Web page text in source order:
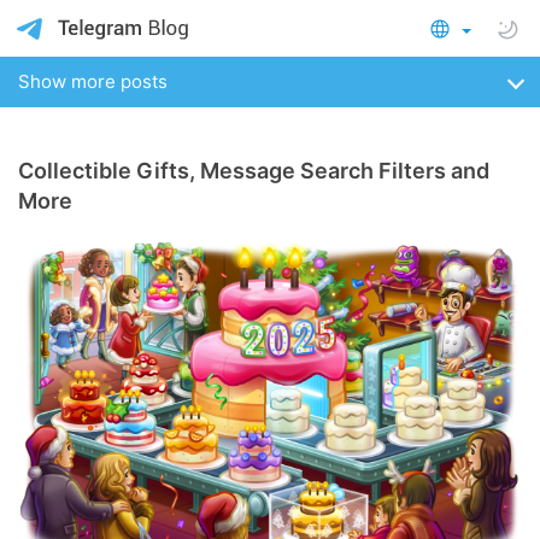
Show more posts
Collectible Gifts, Message Search Filters and
More